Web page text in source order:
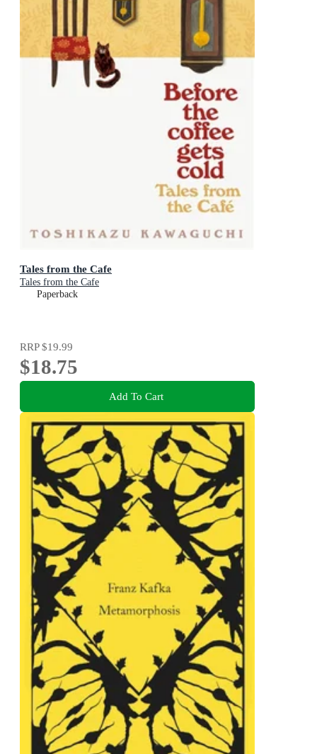
Tales from the Cafe
Tales from the Cafe
Paperback
RRP$19.99
$18.75
Add To Cart